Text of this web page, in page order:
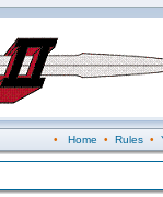
• Home • Rules•